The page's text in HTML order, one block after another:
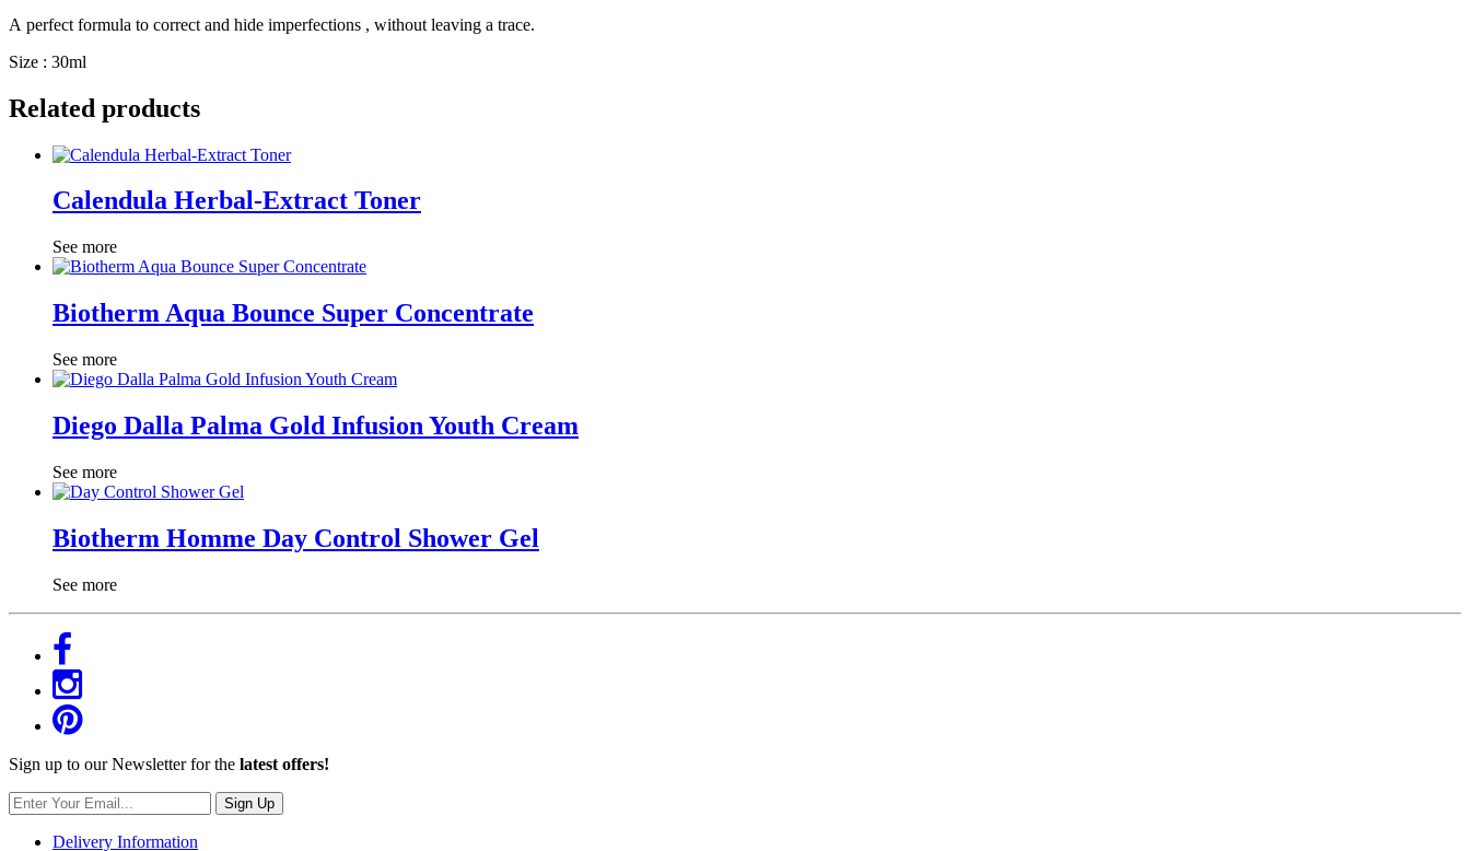
A perfect formula to correct and hide imperfections , without leaving a trace.
Size : 30ml
Related products
Calendula Herbal-Extract Toner
See more
Biotherm Aqua Bounce Super Concentrate
See more
Diego Dalla Palma Gold Infusion Youth Cream
See more
Biotherm Homme Day Control Shower Gel
See more
Sign up to our Newsletter for the latest offers!
Sign Up
Delivery Information